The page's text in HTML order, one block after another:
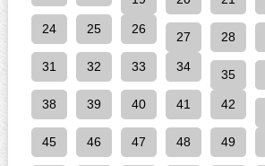
24 25 26
27 28
31 32 33 34
35
38 39 40 41 42
45 46 47 48 49